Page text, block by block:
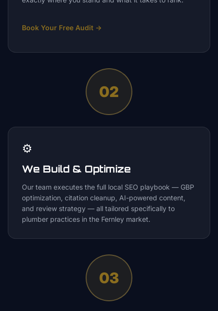
Book Your Free Audit →
02
⚙️
We Build & Optimize
Our team executes the full local SEO playbook — GBP
optimization, citation cleanup, AI-powered content,
and review strategy — all tailored specifically to
plumber practices in the Fernley market.
03